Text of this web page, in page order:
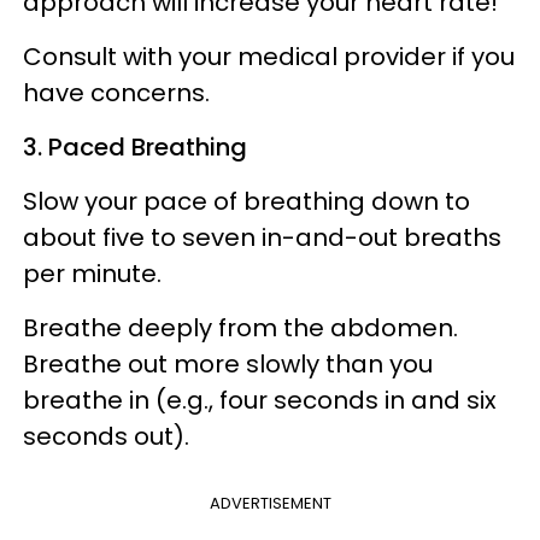
Consult with your medical provider if you
have concerns.
3. Paced Breathing
Slow your pace of breathing down to
about five to seven in-and-out breaths
per minute.
Breathe deeply from the abdomen.
Breathe out more slowly than you
breathe in (e.g., four seconds in and six
seconds out).
ADVERTISEMENT